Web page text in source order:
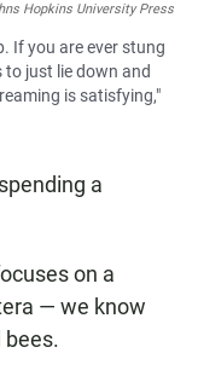
Hopkins University Press
If you are ever stung
to just lie down and
is satisfying,"
a
on a
— we know
bees.